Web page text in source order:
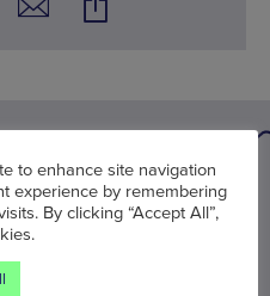
interested in
to enhance site navigation
experience by remembering
By clicking “Accept All”,